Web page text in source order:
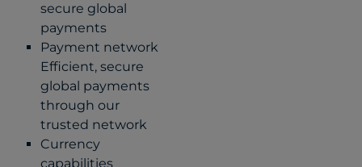
secure global
payments
Payment network
Efficient, secure
global payments
through our
trusted network
Currency
capabilities